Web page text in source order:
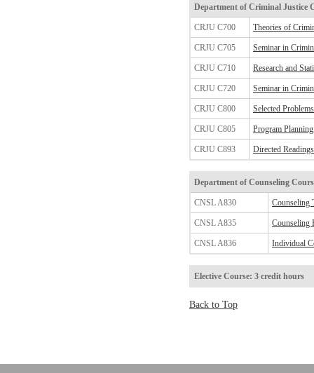
Department of Criminal Justice
CRJU C700 Theories of
CRJU C705 Seminar in
CRJU C710 Research and
CRJU C720 Seminar in
CRJU C800 Selected
CRJU C805 Program
CRJU C893 Directed
Department of Counseling
CNSL A830 Counseling
CNSL A835 Counseling
CNSL A836 Individual
Elective Course: 3 credit hours
Back to Top